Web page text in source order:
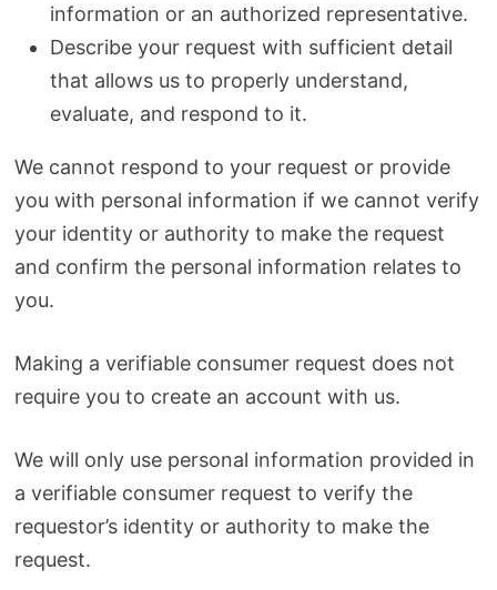
information or an authorized representative.
Describe your request with sufficient detail
that allows us to properly understand,
evaluate, and respond to it.
We cannot respond to your request or provide
you with personal information if we cannot verify
your identity or authority to make the request
and confirm the personal information relates to
you.
Making a verifiable consumer request does not
require you to create an account with us.
We will only use personal information provided in
a verifiable consumer request to verify the
requestor’s identity or authority to make the
request.